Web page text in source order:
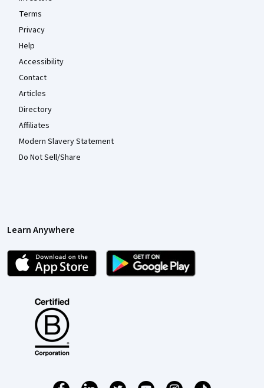
Terms
Privacy
Help
Accessibility
Contact
Articles
Directory
Affiliates
Modern Slavery Statement
Do Not Sell/Share
Learn Anywhere